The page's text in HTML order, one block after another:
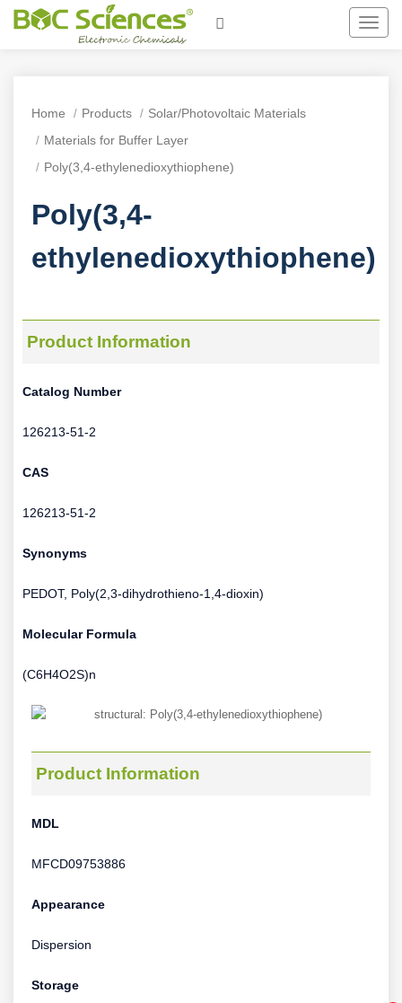
Home Products
Solar/Photovoltaic Materials
Materials for Buffer Layer
Poly(3,4-ethylenedioxythiophene)
Poly(3,4-
ethylenedioxythiophene)
Product Information
Catalog Number
126213-51-2
CAS
126213-51-2
Synonyms
PEDOT, Poly(2,3-dihydrothieno-1,4-dioxin)
Molecular Formula
(C6H4O2S)n
Product Information
MDL
MFCD09753886
Appearance
Dispersion
Storage